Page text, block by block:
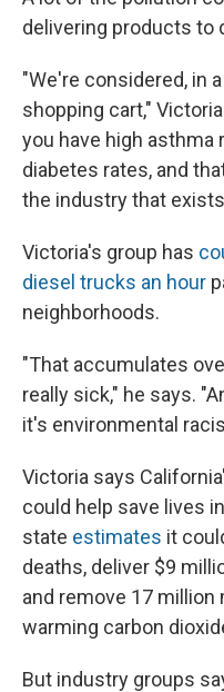
delivering products to
"We're considered, in
shopping cart,"
you have high asthma
diabetes rates, and
the industry that
Victoria's group has
diesel trucks an hour
neighborhoods.
"That accumulates
really sick," he says.
it's environmental
Victoria says
could help save lives
state estimates it
deaths, deliver $9
and remove 17
warming carbon
But industry groups